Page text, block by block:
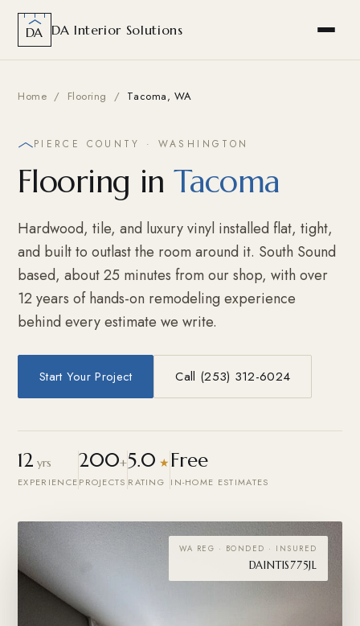
DA DA Interior Solutions
Home / Flooring / Tacoma, WA
PIERCE COUNTY · WASHINGTON
Flooring inTacoma
Hardwood, tile, and luxury vinyl installed flat, tight,
and built to outlast the room around it. South Sound
based, about 25 minutes from our shop, with over
12 years of hands-on remodeling experience
behind every estimate we write.
Start Your Project Call (253) 312-6024
12 yrs
EXPERIENCE
200+
PROJECTS
5.0 ★
RATING
Free
IN-HOME ESTIMATES
WA REG · BONDED · INSURED
DAINTIS775JL